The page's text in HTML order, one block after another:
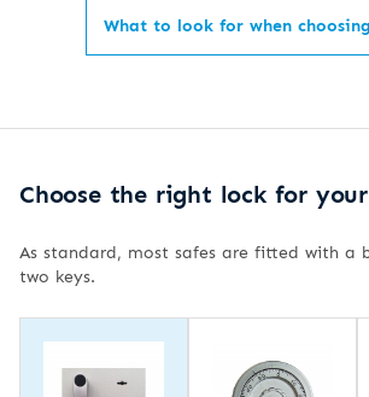
What to look for when
Choose the right lock for
As standard, most safes are fitted with a
two keys.